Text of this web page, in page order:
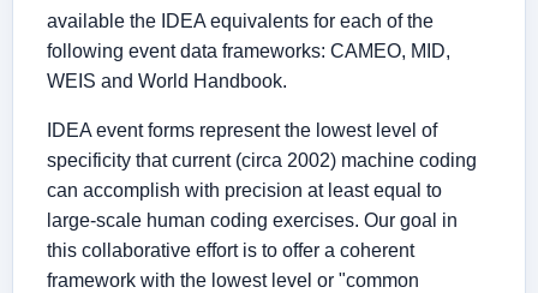
available the IDEA equivalents for each of the
following event data frameworks: CAMEO, MID,
WEIS and World Handbook.
IDEA event forms represent the lowest level of
specificity that current (circa 2002) machine coding
can accomplish with precision at least equal to
large-scale human coding exercises. Our goal in
this collaborative effort is to offer a coherent
framework with the lowest level or "common